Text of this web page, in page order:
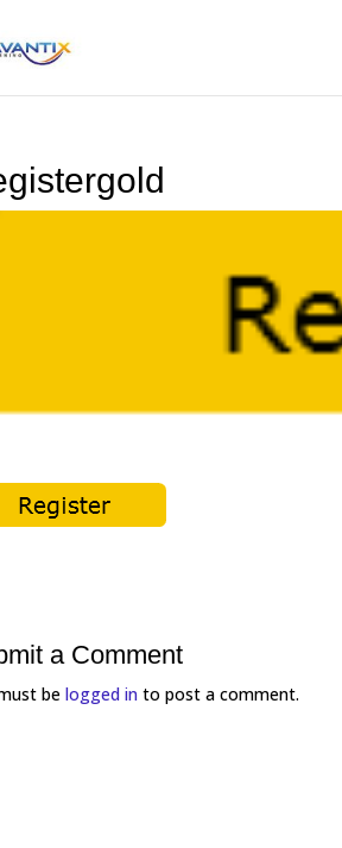
a Comment
belogged in to post a comment.